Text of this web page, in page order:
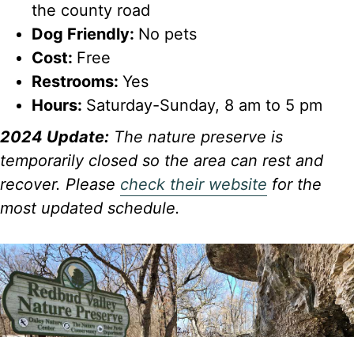
the county road
Dog Friendly: No pets
Cost: Free
Restrooms: Yes
Hours: Saturday-Sunday, 8 am to 5 pm
2024 Update: The nature preserve is
temporarily closed so the area can rest and
recover. Please check their website for the
most updated schedule.